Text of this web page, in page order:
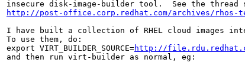
http://post-office.corp.redhat.com/archives/rhos-
I have built a collection of RHEL cloud images
To use them, do:
export VIRT_BUILDER_SOURCE=http://
and then run virt-builder as normal, eg: